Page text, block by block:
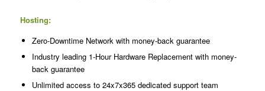
Hosting:
Zero-Downtime Network with money-back guarantee
Industry leading 1-Hour Hardware Replacement with money-
back guarantee
Unlimited access to 24x7x365 dedicated support team